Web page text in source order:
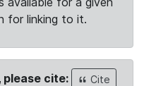
for linking to it.
please cite:
Cite